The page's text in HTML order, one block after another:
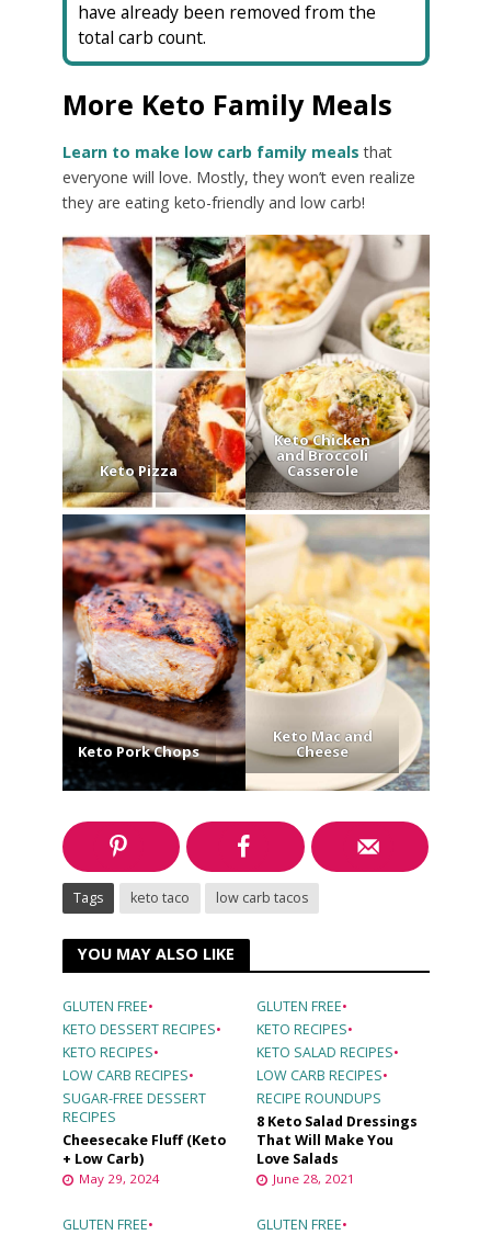
have already been removed from the
total carb count.
More Keto Family Meals
Learn to make low carb family meals that
everyone will love. Mostly, they won’t even realize
they are eating keto-friendly and low carb!
Keto Pizza
Keto Chicken
and Broccoli
Casserole
Keto Pork Chops
Keto Mac and
Cheese
Tags keto taco low carb tacos
YOU MAY ALSO LIKE
GLUTEN FREE•
KETO DESSERT RECIPES•
KETO RECIPES•
LOW CARB RECIPES•
SUGAR-FREE DESSERT
RECIPES
Cheesecake Fluff (Keto
+ Low Carb)
May 29, 2024
GLUTEN FREE•
KETO RECIPES•
KETO SALAD RECIPES•
LOW CARB RECIPES•
RECIPE ROUNDUPS
8 Keto Salad Dressings
That Will Make You
Love Salads
June 28, 2021
GLUTEN FREE•
GLUTEN FREE•